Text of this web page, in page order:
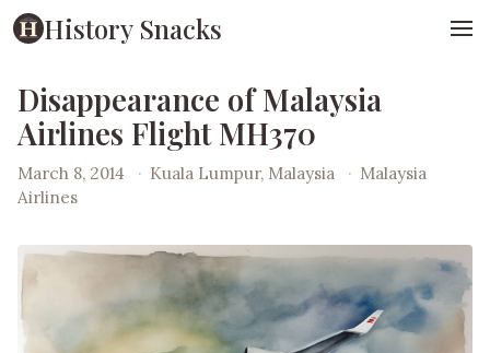
History Snacks
Disappearance of Malaysia
Airlines Flight MH370
March 8, 2014 · Kuala Lumpur, Malaysia · Malaysia
Airlines